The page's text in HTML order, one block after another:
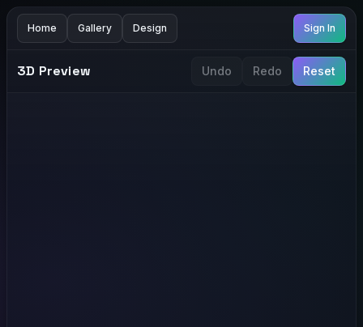
Home Gallery Design Sign In
3D Preview Undo Redo Reset